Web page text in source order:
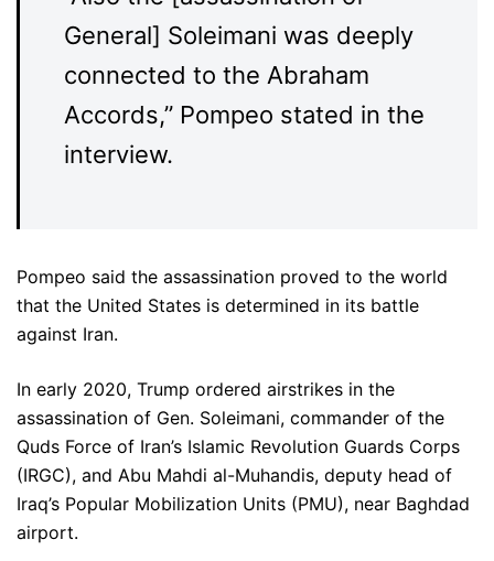
General] Soleimani was deeply
connected to the Abraham
Accords,” Pompeo stated in the
interview.
Pompeo said the assassination proved to the world
that the United States is determined in its battle
against Iran.
In early 2020, Trump ordered airstrikes in the
assassination of Gen. Soleimani, commander of the
Quds Force of Iran’s Islamic Revolution Guards Corps
(IRGC), and Abu Mahdi al-Muhandis, deputy head of
Iraq’s Popular Mobilization Units (PMU), near Baghdad
airport.